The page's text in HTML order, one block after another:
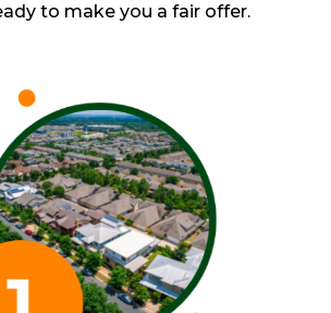
to make you a fair offer.